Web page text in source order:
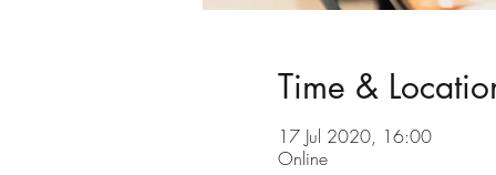
Time &
17 Jul 2020, 16:00
Online